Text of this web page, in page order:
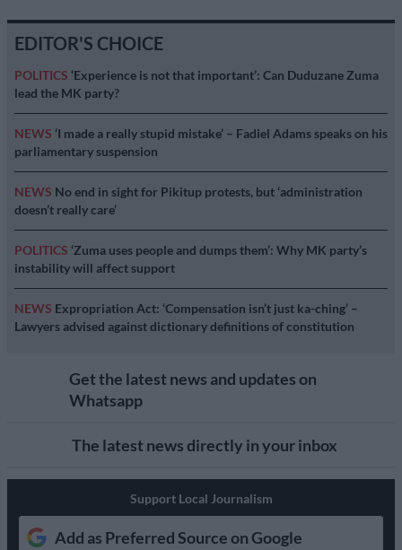
EDITOR'S CHOICE
POLITICS ‘Experience is not that important’: Can Duduzane Zuma
lead the MK party?
NEWS ‘I made a really stupid mistake’ – Fadiel Adams speaks on his
parliamentary suspension
NEWS No end in sight for Pikitup protests, but ‘administration
doesn’t really care’
POLITICS ‘Zuma uses people and dumps them’: Why MK party’s
instability will affect support
NEWS Expropriation Act: ‘Compensation isn’t just ka-ching’ –
Lawyers advised against dictionary definitions of constitution
Get the latest news and updates on
Whatsapp
The latest news directly in your inbox
Support Local Journalism
Add as Preferred Source on Google